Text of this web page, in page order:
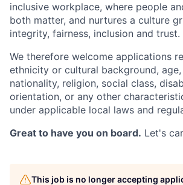
inclusive workplace, where people
both matter, and nurtures a culture
integrity, fairness, inclusion and trust.
We therefore welcome applications
ethnicity or cultural background, age,
nationality, religion, social class,
orientation, or any other
under applicable local laws and
Great to have you on board. Let's
This job is no longer accepting